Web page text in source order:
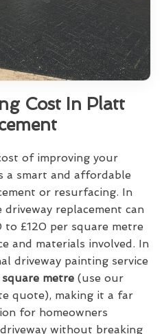
Cost In Platt
of improving your
a smart and affordable
or resurfacing. In
replacement can
£120 per square metre
and materials involved. In
driveway painting service
metre (use our
quote), making it a far
for homeowners
without breaking